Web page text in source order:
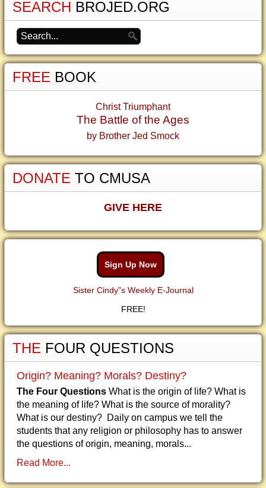
SEARCH BROJED.ORG
FREE BOOK
Christ Triumphant
The Battle of the Ages
by Brother Jed Smock
DONATE TO CMUSA
GIVE HERE
Sign Up Now
Sister Cindy"s Weekly E-Journal
FREE!
THE FOUR QUESTIONS
Origin? Meaning? Morals? Destiny?
The Four Questions What is the origin of life? What is
the meaning of life? What is the source of morality?
What is our destiny? Daily on campus we tell the
students that any religion or philosophy has to answer
the questions of origin, meaning, morals...
Read More...